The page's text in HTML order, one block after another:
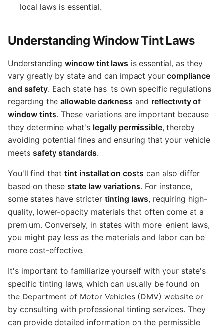
local laws is essential.
Understanding Window Tint Laws
Understanding window tint laws is essential, as they
vary greatly by state and can impact your compliance
and safety. Each state has its own specific regulations
regarding the allowable darkness and reflectivity of
window tints. These variations are important because
they determine what's legally permissible, thereby
avoiding potential fines and ensuring that your vehicle
meets safety standards.
You'll find that tint installation costs can also differ
based on these state law variations. For instance,
some states have stricter tinting laws, requiring high-
quality, lower-opacity materials that often come at a
premium. Conversely, in states with more lenient laws,
you might pay less as the materials and labor can be
more cost-effective.
It's important to familiarize yourself with your state's
specific tinting laws, which can usually be found on
the Department of Motor Vehicles (DMV) website or
by consulting with professional tinting services. They
can provide detailed information on the permissible